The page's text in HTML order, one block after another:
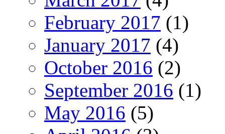
February 2017 (1)
January 2017 (4)
October 2016 (2)
September 2016 (1)
May 2016 (5)